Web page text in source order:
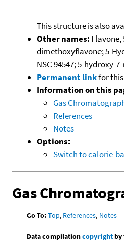
This structure is also
Other names:
dimethoxyflavone; 5-
NSC 94547; 5-hydroxy-
Permanent linkfor
Information on this
Gas
References
Notes
Options:
Switch to calorie-
Gas
Go To:Top, References, Notes
Data compilationcopyrightby